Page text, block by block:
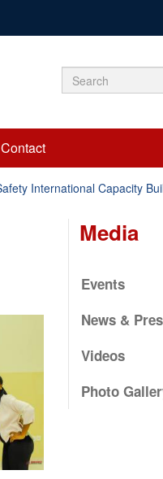
Search
Search
Contact
International Capacity
Media
Events
News &
Videos
Photo